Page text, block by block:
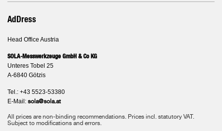
AdDress
Head Office Austria
SOLA-Messwerkzeuge GmbH & Co KG
Unteres Tobel 25
A-6840 Götzis
Tel.: +43 5523-53380
E-Mail: sola@sola.at
All prices are non-binding recommendations. Prices incl. statutory VAT.
Subject to modifications and errors.